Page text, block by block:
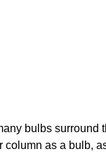
bulbs surround
column as a bulb,